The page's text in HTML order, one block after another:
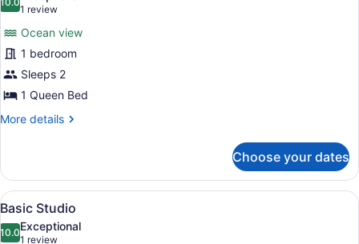
photos
Basic
Single
Room
10.0 out of 10
1 review
(1
review)
Ocean view
1 bedroom
Sleeps 2
1 Queen Bed
More details
More
Single
Room
Choose your dates
View
all
photos
A neatly made bed with a blue
9
Basic Studio
10.010.0 out of 10
Exceptional
1 review